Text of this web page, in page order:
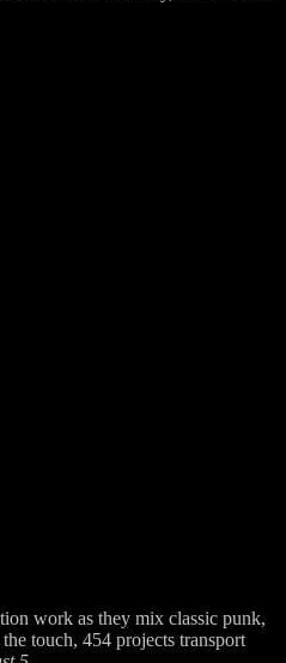
work as they mix classic punk,
touch, 454 projects transport